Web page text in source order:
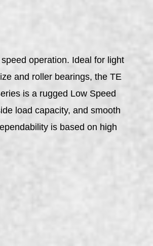
operation. Ideal for light
and roller bearings, the TE
is a rugged Low Speed
load capacity, and smooth
is based on high